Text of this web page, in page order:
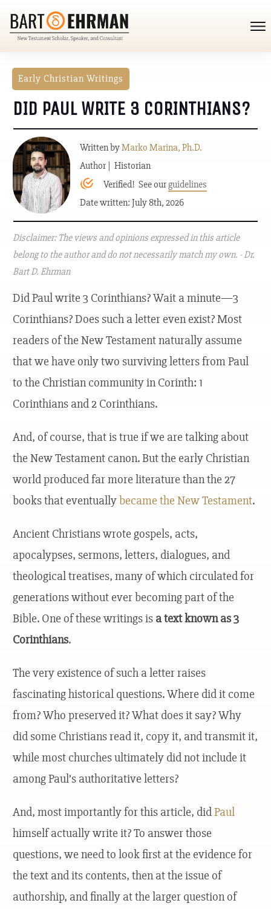
Early Christian Writings
DID PAUL WRITE 3 CORINTHIANS?
Written byMarko Marina, Ph.D.
Author | Historian
Verified! See our guidelines
Date written: July 8th, 2026
Disclaimer: The views and opinions expressed in this article
belong to the author and do not necessarily match my own. - Dr.
Bart D. Ehrman
Did Paul write 3 Corinthians? Wait a minute—3
Corinthians? Does such a letter even exist? Most
readers of the New Testament naturally assume
that we have only two surviving letters from Paul
to the Christian community in Corinth: 1
Corinthians and 2 Corinthians.
And, of course, that is true if we are talking about
the New Testament canon. But the early Christian
world produced far more literature than the 27
books that eventuallybecame the New Testament.
Ancient Christians wrote gospels, acts,
apocalypses, sermons, letters, dialogues, and
theological treatises, many of which circulated for
generations without ever becoming part of the
Bible. One of these writings is a text known as 3
Corinthians.
The very existence of such a letter raises
fascinating historical questions. Where did it come
from? Who preserved it? What does it say? Why
did some Christians read it, copy it, and transmit it,
while most churches ultimately did not include it
among Paul’s authoritative letters?
And, most importantly for this article, didPaul
himself actually write it? To answer those
questions, we need to look first at the evidence for
the text and its contents, then at the issue of
authorship, and finally at the larger question of